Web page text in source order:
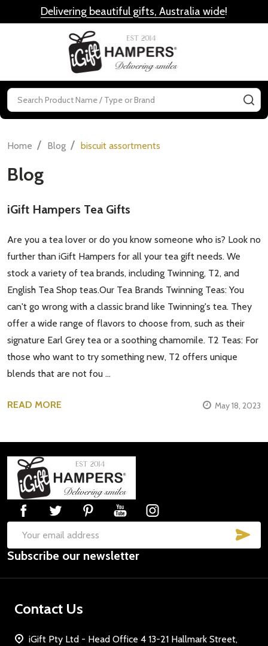
Delivering beautiful gifts, Australia wide!
Search
Home / Blog / biscuit assortments
Blog
iGift Hampers Tea Gifts
Are you a tea lover or do you know someone who is? Look no
further than iGift Hampers for all your tea gift needs. We
stock a variety of tea brands, including Twinning, T2, and
English Tea Shop teas.Our Tea Brands Twinning Teas: You
can't go wrong with a classic brand like Twinning's tea. They
offer a wide range of flavors to choose from, such as their
signature Earl Grey tea or a soothing chamomile. T2 Teas: For
those who want to try something new, T2 offers unique
blends that are not fou …
READ MORE May 18, 2023
Footer
Start
Email
Address
Subscribe our newsletter
Contact Us
iGift Pty Ltd - Head Office 4 13-21 Hallmark Street,